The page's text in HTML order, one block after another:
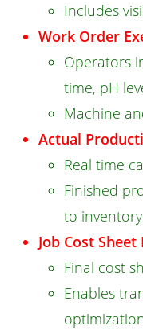
Includes
Work Order
Operators
time, pH
Machine
Actual
Real time
Finished
to
Job Cost
Final cost
Enables